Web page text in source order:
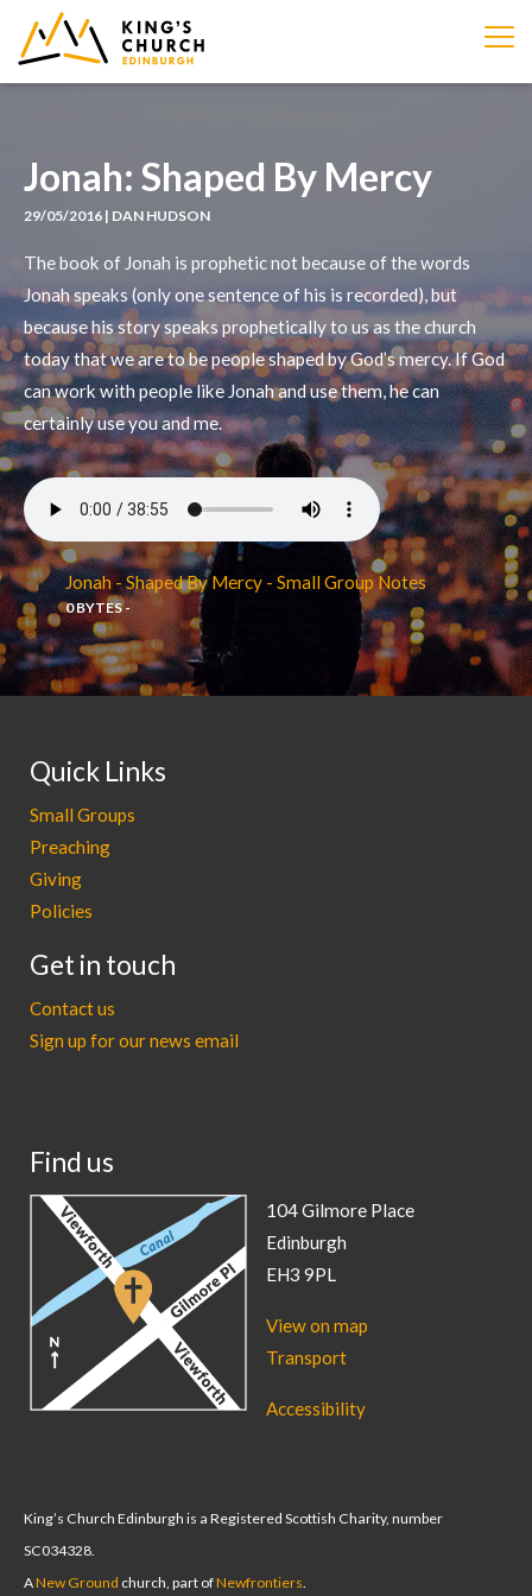
IMAGE
Jonah: Shaped By Mercy
29/05/2016 | DAN HUDSON
The book of Jonah is prophetic not because of the words
Jonah speaks (only one sentence of his is recorded), but
because his story speaks prophetically to us as the church
today that we are to be people shaped by God’s mercy. If God
can work with people like Jonah and use them, he can
certainly use you and me.
Jonah - Shaped By Mercy - Small Group Notes
0 BYTES -
Quick Links
Small Groups
Preaching
Giving
Policies
Get in touch
Contact us
Sign up for our news email
Find us
104 Gilmore Place
Edinburgh
EH3 9PL
View on map
Transport
Accessibility
King’s Church Edinburgh is a Registered Scottish Charity, number
SC034328.
ANew Ground church, part ofNewfrontiers.